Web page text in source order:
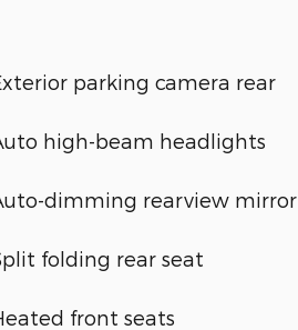
parking camera rear
high-beam headlights
dimming rearview mirror
folding rear seat
front seats